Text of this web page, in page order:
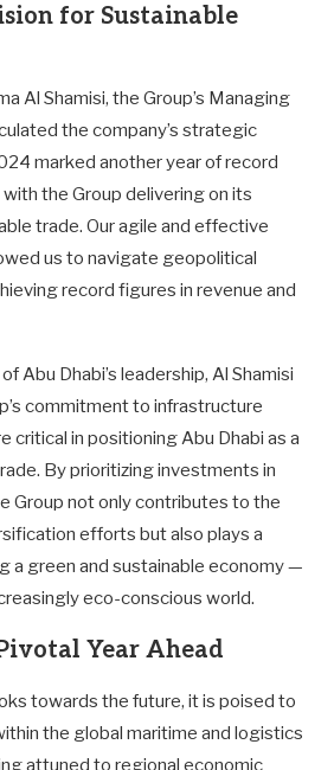
for Sustainable
Al Shamisi, the Group’s Managing
the company’s strategic
marked another year of record
the Group delivering on its
trade. Our agile and effective
us to navigate geopolitical
record figures in revenue and
Abu Dhabi’s leadership, Al Shamisi
commitment to infrastructure
critical in positioning Abu Dhabi as a
By prioritizing investments in
Group not only contributes to the
efforts but also plays a
a green and sustainable economy —
eco-conscious world.
Year Ahead
towards the future, it is poised to
the global maritime and logistics
attuned to regional economic